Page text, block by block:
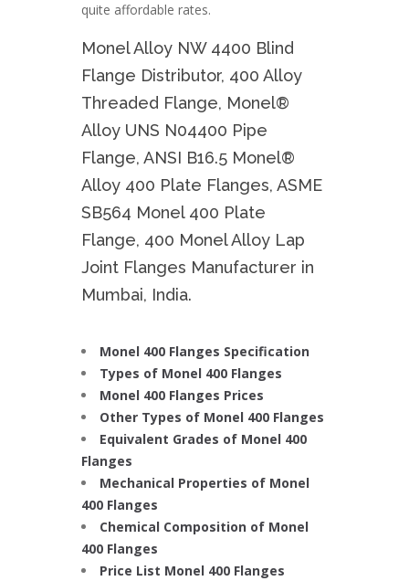
quite affordable rates.
Monel Alloy NW 4400 Blind
Flange Distributor, 400 Alloy
Threaded Flange, Monel®
Alloy UNS N04400 Pipe
Flange, ANSI B16.5 Monel®
Alloy 400 Plate Flanges, ASME
SB564 Monel 400 Plate
Flange, 400 Monel Alloy Lap
Joint Flanges Manufacturer in
Mumbai, India.
Monel 400 Flanges Specification
Types of Monel 400 Flanges
Monel 400 Flanges Prices
Other Types of Monel 400 Flanges
Equivalent Grades of Monel 400
Flanges
Mechanical Properties of Monel
400 Flanges
Chemical Composition of Monel
400 Flanges
Price List Monel 400 Flanges